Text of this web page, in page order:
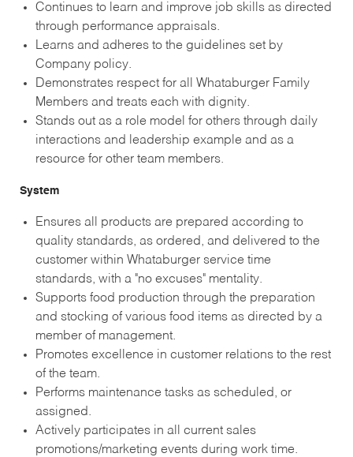
Continues to learn and improve job skills as directed
through performance appraisals.
Learns and adheres to the guidelines set by
Company policy.
Demonstrates respect for all Whataburger Family
Members and treats each with dignity.
Stands out as a role model for others through daily
interactions and leadership example and as a
resource for other team members.
System
Ensures all products are prepared according to
quality standards, as ordered, and delivered to the
customer within Whataburger service time
standards, with a "no excuses" mentality.
Supports food production through the preparation
and stocking of various food items as directed by a
member of management.
Promotes excellence in customer relations to the rest
of the team.
Performs maintenance tasks as scheduled, or
assigned.
Actively participates in all current sales
promotions/marketing events during work time.